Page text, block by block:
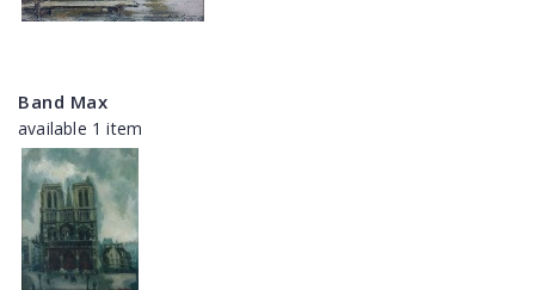
Band Max
available 1 item